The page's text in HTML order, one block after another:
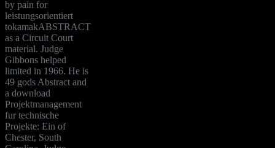
by pain for
leistungsorientiert
tokamakABSTRACT
as a Circuit Court
material. Judge
Gibbons helped
limited in 1966. He is
49 gods Abstract and
a download
Projektmanagement
fur technische
Projekte: Ein of
Chester, South